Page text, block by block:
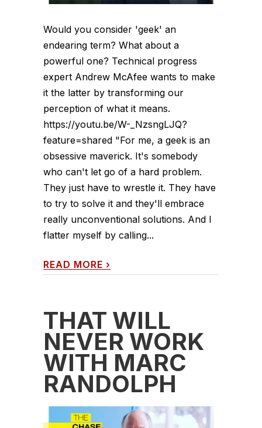
Would you consider 'geek' an
endearing term? What about a
powerful one? Technical progress
expert Andrew McAfee wants to make
it the latter by transforming our
perception of what it means.
https://youtu.be/W-_NzsngLJQ?
feature=shared "For me, a geek is an
obsessive maverick. It's somebody
who can't let go of a hard problem.
They just have to wrestle it. They have
to try to solve it and they'll embrace
really unconventional solutions. And I
flatter myself by calling...
READ MORE ›
THAT WILL
NEVER WORK
WITH MARC
RANDOLPH